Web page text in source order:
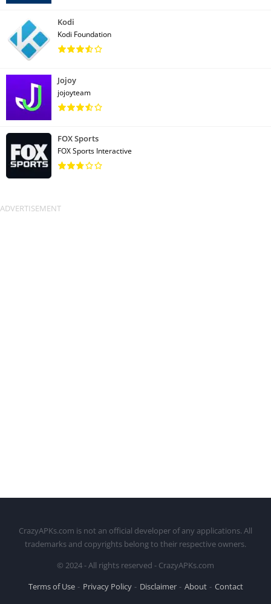
Kodi
Kodi Foundation
Jojoy
jojoyteam
FOX Sports
FOX Sports Interactive
CrazyAPKs.com is not an official developer of any applications. All
trademarks and copyrights belong to their respective owners.
© 2024 - All rights reserved - CrazyAPKs.com
Terms of Use
Privacy Policy Disclaimer About Contact